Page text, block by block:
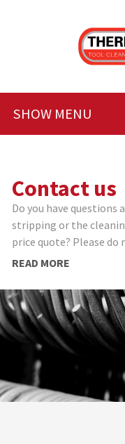
SHOW MENU
Contact us
Do you have
stripping or the
price quote? Please
READ MORE